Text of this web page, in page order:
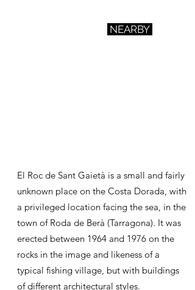
NEARBY
El Roc de Sant Gaietà is a small and fairly
unknown place on the Costa Dorada, with
a privileged location facing the sea, in the
town of Roda de Berà (Tarragona). It was
erected between 1964 and 1976 on the
rocks in the image and likeness of a
typical fishing village, but with buildings
of different architectural styles.